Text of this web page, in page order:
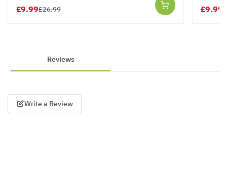
£9.99£26.99 £9.99
Reviews
Write a Review